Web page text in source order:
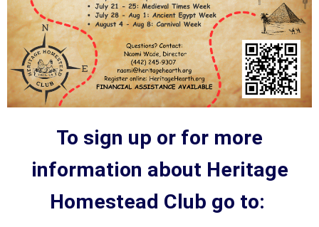
To sign up or for more
information about Heritage
Homestead Club go to: